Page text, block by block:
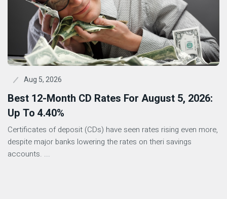
Aug 5, 2026
Best 12-Month CD Rates For August 5, 2026:
Up To 4.40%
Certificates of deposit (CDs) have seen rates rising even more,
despite major banks lowering the rates on theri savings
accounts. ...